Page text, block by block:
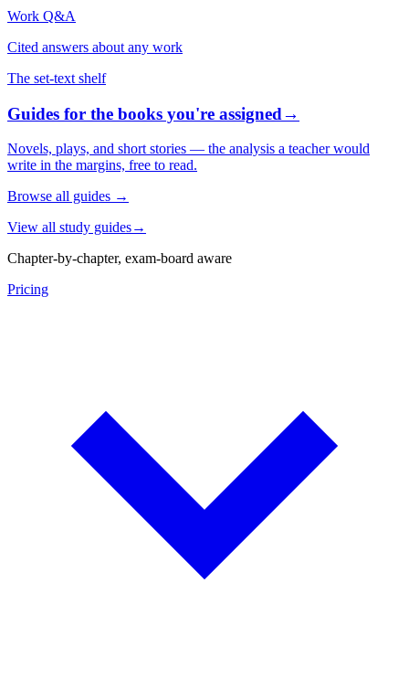
Work Q&A
Cited answers about any work
The set-text shelf
Guides for the books you're assigned→
Novels, plays, and short stories — the analysis a teacher would
write in the margins, free to read.
Browse all guides →
View all study guides→
Chapter-by-chapter, exam-board aware
Pricing